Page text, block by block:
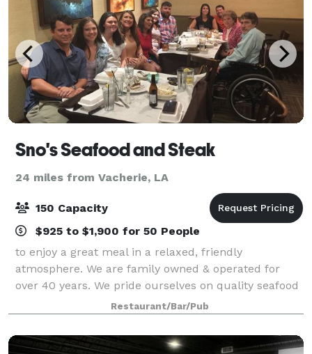
Sno's Seafood and Steak
24 miles from Vacherie, LA
150 Capacity
$925 to $1,900 for 50 People
to enjoy a great meal in a relaxed, friendly
atmosphere. We are family owned & operated for
over 40 years. We pride ourselves on quality seafood
and steaks and always friendly service. Our menu
features a variety of mouth-watering delights
Restaurant/Bar/Pub